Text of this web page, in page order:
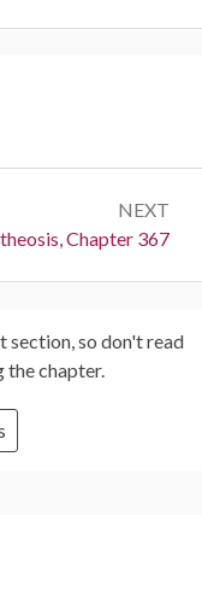
NEXT
Chapter 367
section, so don't read
the chapter.